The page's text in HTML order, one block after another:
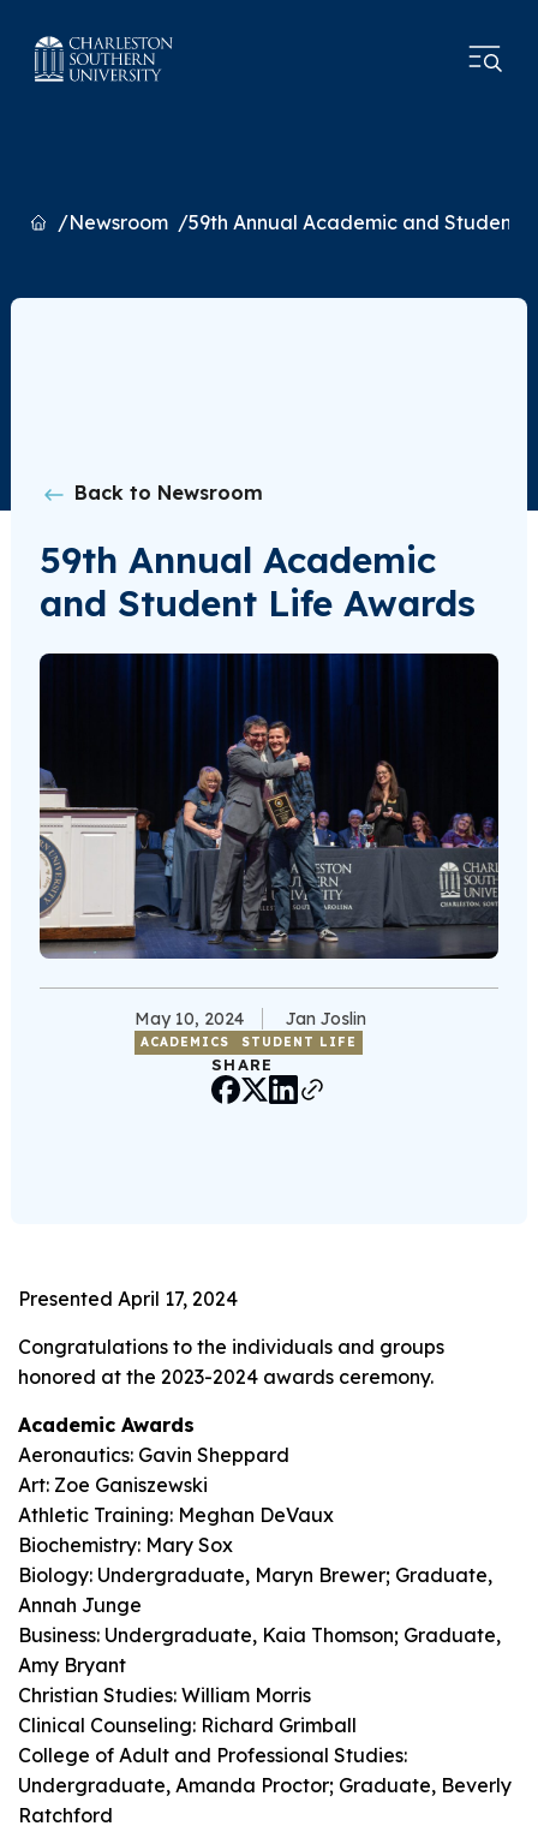
HomeNewsroom 59th Annual Academic and Student
Back to Newsroom
59th Annual Academic
and Student Life Awards
May 10, 2024 Jan Joslin
ACADEMICS STUDENT LIFE
SHARE
Presented April 17, 2024
Congratulations to the individuals and groups
honored at the 2023-2024 awards ceremony.
Academic Awards
Aeronautics: Gavin Sheppard
Art: Zoe Ganiszewski
Athletic Training: Meghan DeVaux
Biochemistry: Mary Sox
Biology: Undergraduate, Maryn Brewer; Graduate,
Annah Junge
Business: Undergraduate, Kaia Thomson; Graduate,
Amy Bryant
Christian Studies: William Morris
Clinical Counseling: Richard Grimball
College of Adult and Professional Studies:
Undergraduate, Amanda Proctor; Graduate, Beverly
Ratchford